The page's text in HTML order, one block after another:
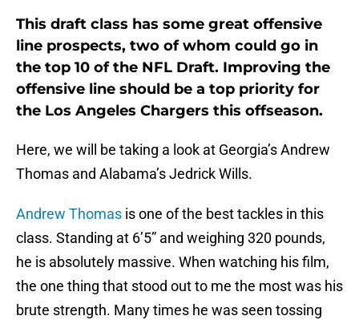
This draft class has some great offensive
line prospects, two of whom could go in
the top 10 of the NFL Draft. Improving the
offensive line should be a top priority for
the Los Angeles Chargers this offseason.
Here, we will be taking a look at Georgia’s Andrew
Thomas and Alabama’s Jedrick Wills.
Andrew Thomas is one of the best tackles in this
class. Standing at 6’5” and weighing 320 pounds,
he is absolutely massive. When watching his film,
the one thing that stood out to me the most was his
brute strength. Many times he was seen tossing